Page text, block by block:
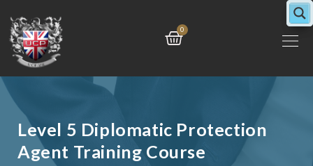
content
0Cart
Level 5 Diplomatic Protection
Agent Training Course